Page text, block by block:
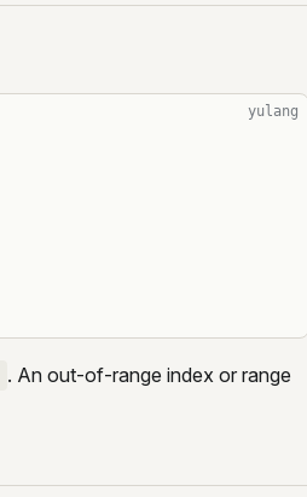
yulang
. An out-of-range index or range